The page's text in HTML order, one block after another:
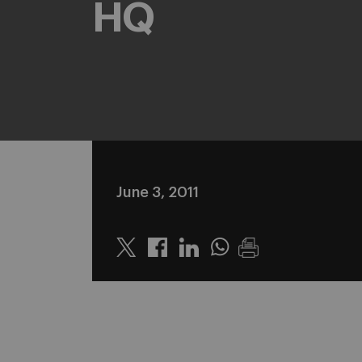
HQ
June 3, 2011
Twitter LinkedinWhatsapp